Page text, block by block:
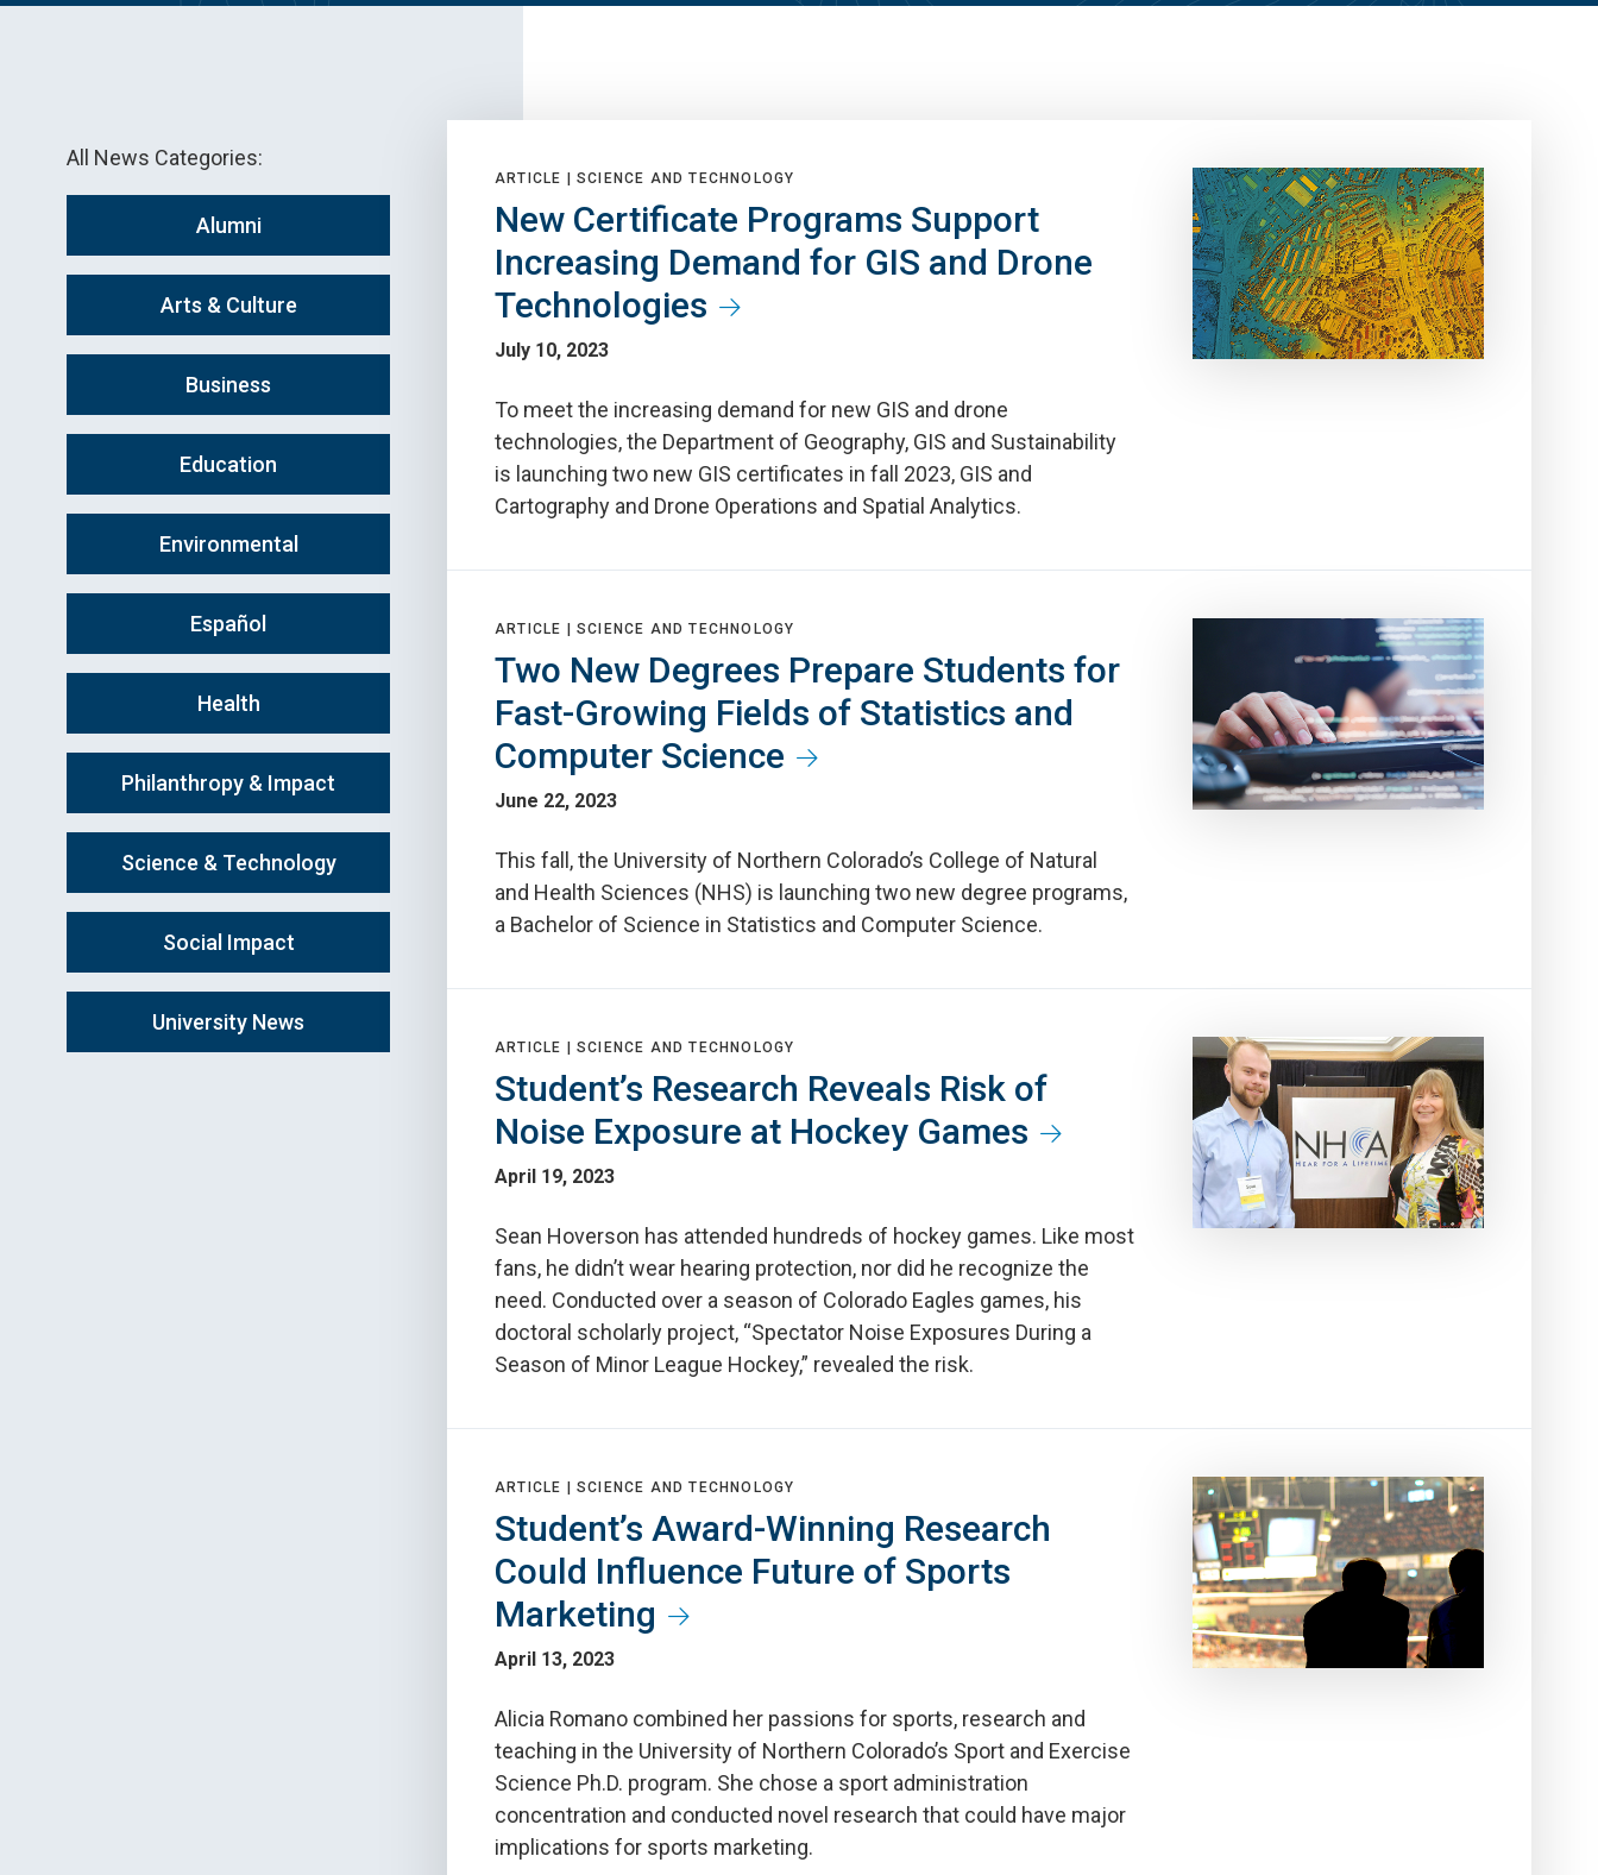
All News Categories:
Alumni
Arts & Culture
Business
Education
Environmental
Español
Health
Philanthropy & Impact
Science & Technology
Social Impact
University News
ARTICLE | SCIENCE AND TECHNOLOGY
New Certificate Programs Support
Increasing Demand for GIS and Drone
Technologies
July 10, 2023
To meet the increasing demand for new GIS and drone
technologies, the Department of Geography, GIS and Sustainability
is launching two new GIS certificates in fall 2023, GIS and
Cartography and Drone Operations and Spatial Analytics.
ARTICLE | SCIENCE AND TECHNOLOGY
Two New Degrees Prepare Students for
Fast-Growing Fields of Statistics and
Computer Science
June 22, 2023
This fall, the University of Northern Colorado’s College of Natural
and Health Sciences (NHS) is launching two new degree programs,
a Bachelor of Science in Statistics and Computer Science.
ARTICLE | SCIENCE AND TECHNOLOGY
Student’s Research Reveals Risk of
Noise Exposure at Hockey Games
April 19, 2023
Sean Hoverson has attended hundreds of hockey games. Like most
fans, he didn’t wear hearing protection, nor did he recognize the
need. Conducted over a season of Colorado Eagles games, his
doctoral scholarly project, “Spectator Noise Exposures During a
Season of Minor League Hockey,” revealed the risk.
ARTICLE | SCIENCE AND TECHNOLOGY
Student’s Award-Winning Research
Could Influence Future of Sports
Marketing
April 13, 2023
Alicia Romano combined her passions for sports, research and
teaching in the University of Northern Colorado’s Sport and Exercise
Science Ph.D. program. She chose a sport administration
concentration and conducted novel research that could have major
implications for sports marketing.